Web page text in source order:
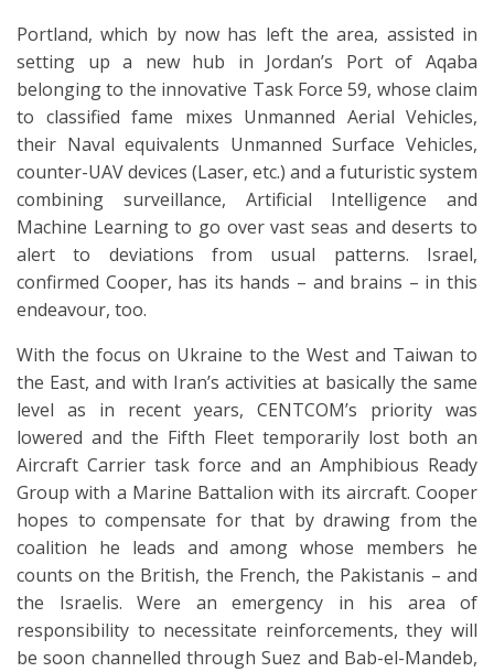
Portland, which by now has left the area, assisted in
setting up a new hub in Jordan’s Port of Aqaba
belonging to the innovative Task Force 59, whose claim
to classified fame mixes Unmanned Aerial Vehicles,
their Naval equivalents Unmanned Surface Vehicles,
counter-UAV devices (Laser, etc.) and a futuristic system
combining surveillance, Artificial Intelligence and
Machine Learning to go over vast seas and deserts to
alert to deviations from usual patterns. Israel,
confirmed Cooper, has its hands – and brains – in this
endeavour, too.
With the focus on Ukraine to the West and Taiwan to
the East, and with Iran’s activities at basically the same
level as in recent years, CENTCOM’s priority was
lowered and the Fifth Fleet temporarily lost both an
Aircraft Carrier task force and an Amphibious Ready
Group with a Marine Battalion with its aircraft. Cooper
hopes to compensate for that by drawing from the
coalition he leads and among whose members he
counts on the British, the French, the Pakistanis – and
the Israelis. Were an emergency in his area of
responsibility to necessitate reinforcements, they will
be soon channelled through Suez and Bab-el-Mandeb,